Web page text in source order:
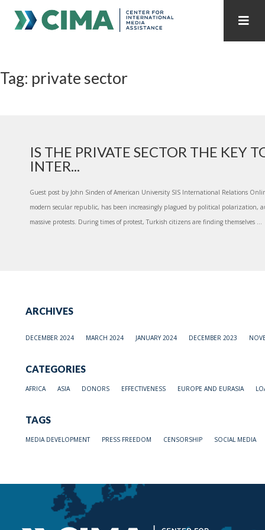
PUBLICATIONS HOME ALL PUBLICATIONS BY YEAR
INTERNET GOVERNANCE
Tag: private sector
IS THE PRIVATE SECTOR THE KEY
INTER...
Guest post by John Sinden of American University SIS International Relations
modern secular republic, has been increasingly plagued by political polarization,
massive protests. During times of protest, Turkish citizens are finding themselves ...
ARCHIVES
DECEMBER 2024 MARCH 2024 JANUARY 2024 DECEMBER 2023
CATEGORIES
AFRICA ASIA DONORS EFFECTIVENESS EUROPE AND EURASIA
TAGS
MEDIA DEVELOPMENT PRESS FREEDOM CENSORSHIP SOCIAL MEDIA